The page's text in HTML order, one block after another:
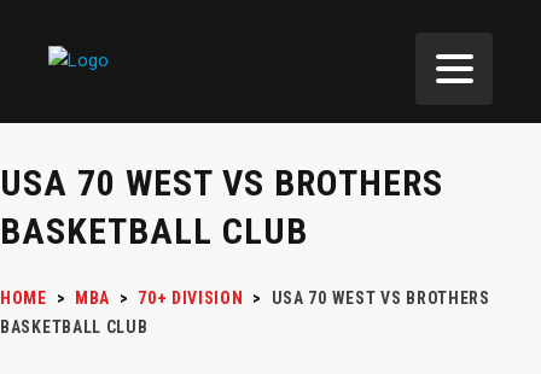
USA 70 WEST VS BROTHERS
BASKETBALL CLUB
HOME > MBA > 70+ DIVISION >
USA 70 WEST VS BROTHERS
BASKETBALL CLUB